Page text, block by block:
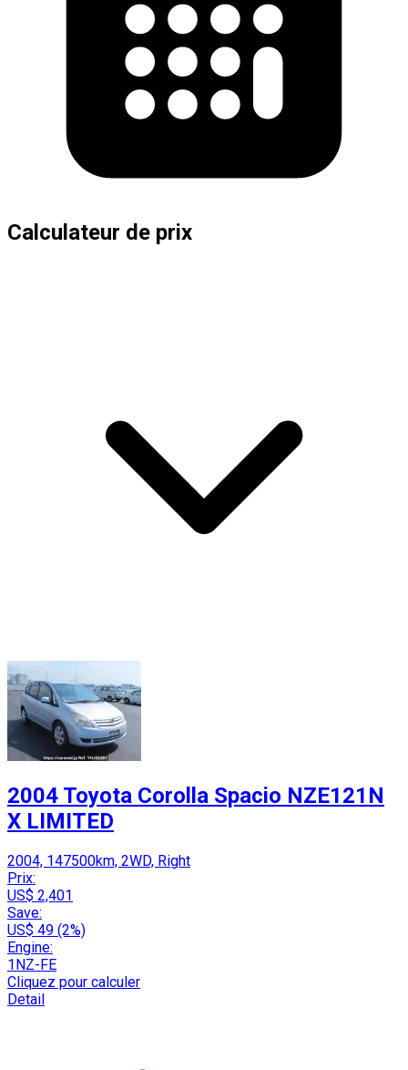
Calculateur de prix
2004 Toyota Corolla Spacio NZE121N
X LIMITED
2004, 147500km, 2WD, Right
Prix:
US$ 2,401
Save:
US$ 49 (2%)
Engine:
1NZ-FE
Cliquez pour calculer
Detail